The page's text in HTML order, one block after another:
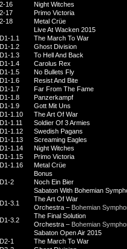
16
Night Witches
17
Primo Victoria
18
Metal Crüe
Live At Wacken 2015
1.1
The March To War
1.2
Ghost Division
1.3
To Hell And Back
1.4
Carolus Rex
1.5
No Bullets Fly
1.6
Resist And Bite
1.7
Far From The Fame
1.8
Panzerkampf
1.9
Gott Mit Uns
1.10 The Art Of War
1.11
Soldier Of 3 Armies
1.12
Swedish Pagans
1.13
Screaming Eagles
1.14
Night Witches
1.15
Primo Victoria
1.16
Metal Crüe
Bonus
2
Noch Ein Bier
Sabaton With Bohemian
3.1
The Art Of War
Orchestra – Bohemian
3.2
The Final Solution
Orchestra – Bohemian
Sabaton Open Air 2015
1
The March To War